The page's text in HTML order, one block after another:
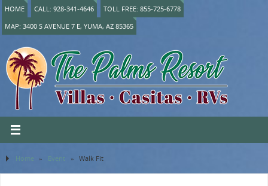
HOME CALL: 928-341-4646
TOLL FREE: 855-725-6778
MAP: 3400 S AVENUE 7 E, YUMA, AZ 85365
Home » Event » Walk Fit